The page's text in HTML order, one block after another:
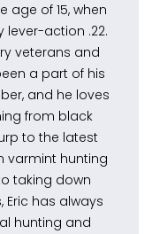
age of 15, when
lever-action .22.
veterans and
a part of his
and he loves
from black
to the latest
varmint hunting
taking down
Eric has always
hunting and